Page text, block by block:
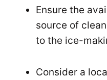
Ensure the
source of
to the ice-
Consider a